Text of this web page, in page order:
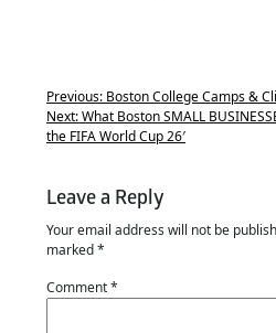
Previous: Boston College Camps &
Next:What Boston SMALL
the FIFA World Cup 26′
Leave a Reply
Your email address will not be
marked*
Comment*